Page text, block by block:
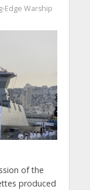
Edge Warship
of the
produced